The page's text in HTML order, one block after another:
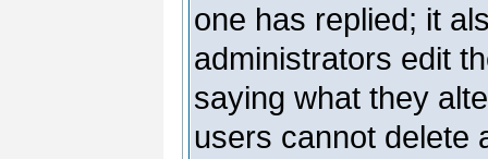
one has replied; it
administrators edit
saying what they
users cannot delete